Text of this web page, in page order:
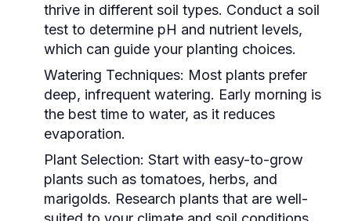
thrive in different soil types. Conduct a soil
test to determine pH and nutrient levels,
which can guide your planting choices.
Watering Techniques: Most plants prefer
deep, infrequent watering. Early morning is
the best time to water, as it reduces
evaporation.
Plant Selection: Start with easy-to-grow
plants such as tomatoes, herbs, and
marigolds. Research plants that are well-